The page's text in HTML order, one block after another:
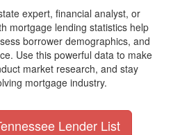
expert, financial analyst, or
mortgage lending statistics help
borrower demographics, and
Use this powerful data to make
market research, and stay
mortgage industry.
Lender List